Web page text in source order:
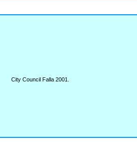
City Council Falla 2001.